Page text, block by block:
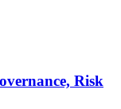
Risk